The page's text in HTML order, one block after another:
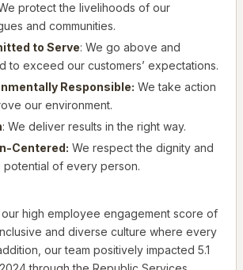
protect the livelihoods of our
and communities.
to Serve: We go above and
to exceed our customers’ expectations.
Responsible: We take action
our environment.
: We deliver results in the right way.
Centered: We respect the dignity and
potential of every person.
high employee engagement score of
and diverse culture where every
our team positively impacted 5.1